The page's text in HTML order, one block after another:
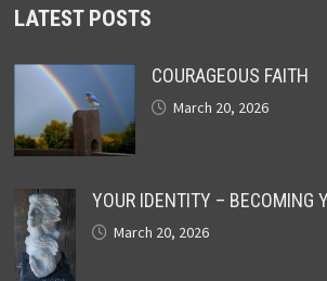
LATEST POSTS
COURAGEOUS FAITH
March 20, 2026
YOUR IDENTITY – BECOMING
March 20, 2026